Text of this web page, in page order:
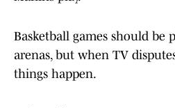
Basketball games should be
arenas, but when TV
things happen.